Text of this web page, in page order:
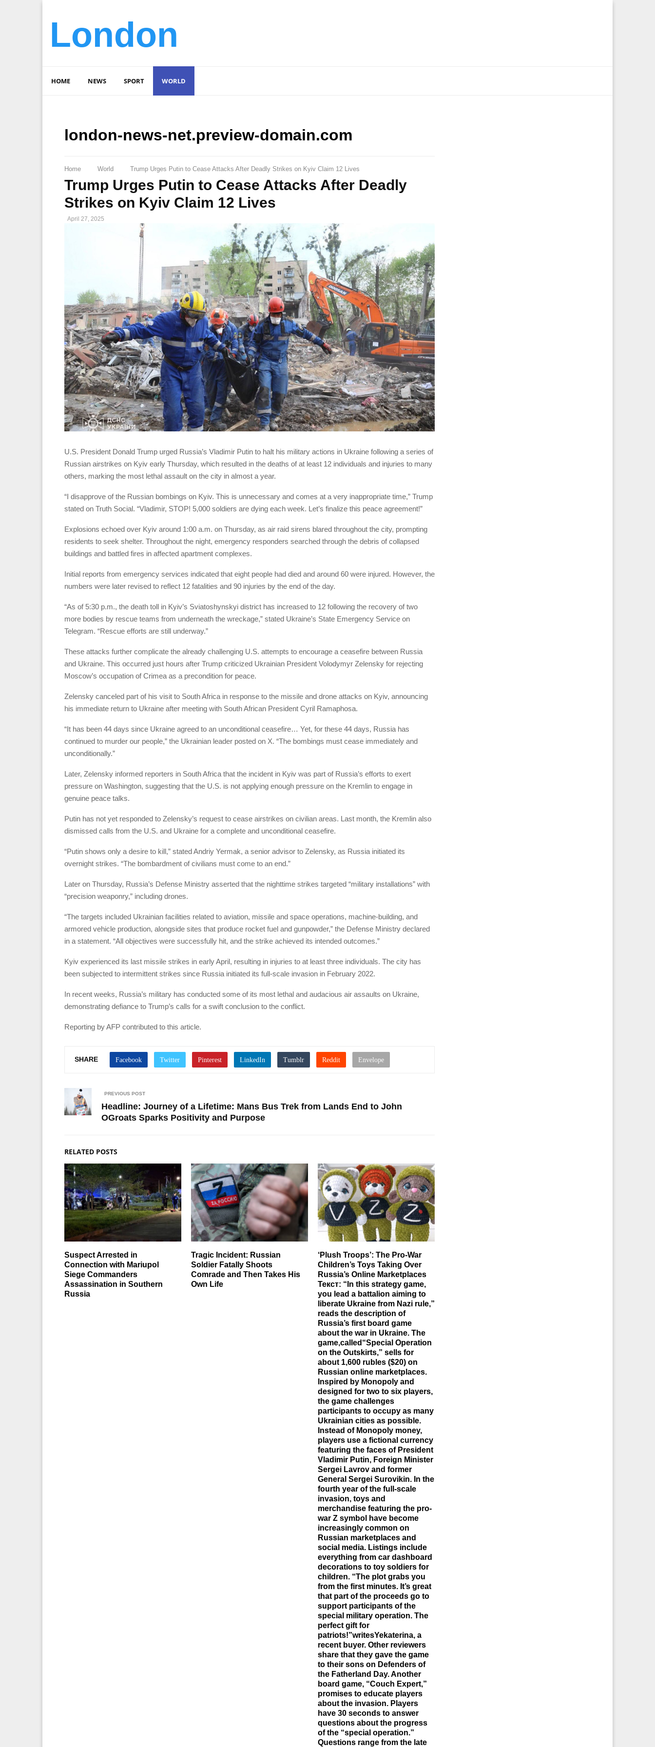
London
HOME NEWS SPORT WORLD
london-news-net.preview-domain.com
Home World Trump Urges Putin to Cease Attacks After Deadly Strikes on Kyiv Claim 12 Lives
Trump Urges Putin to Cease Attacks After Deadly
Strikes on Kyiv Claim 12 Lives
April 27, 2025
U.S. President Donald Trump urged Russia’s Vladimir Putin to halt his military actions in Ukraine following a series of
Russian airstrikes on Kyiv early Thursday, which resulted in the deaths of at least 12 individuals and injuries to many
others, marking the most lethal assault on the city in almost a year.
“I disapprove of the Russian bombings on Kyiv. This is unnecessary and comes at a very inappropriate time,” Trump
stated on Truth Social. “Vladimir, STOP! 5,000 soldiers are dying each week. Let’s finalize this peace agreement!”
Explosions echoed over Kyiv around 1:00 a.m. on Thursday, as air raid sirens blared throughout the city, prompting
residents to seek shelter. Throughout the night, emergency responders searched through the debris of collapsed
buildings and battled fires in affected apartment complexes.
Initial reports from emergency services indicated that eight people had died and around 60 were injured. However, the
numbers were later revised to reflect 12 fatalities and 90 injuries by the end of the day.
“As of 5:30 p.m., the death toll in Kyiv’s Sviatoshynskyi district has increased to 12 following the recovery of two
more bodies by rescue teams from underneath the wreckage,” stated Ukraine’s State Emergency Service on
Telegram. “Rescue efforts are still underway.”
These attacks further complicate the already challenging U.S. attempts to encourage a ceasefire between Russia
and Ukraine. This occurred just hours after Trump criticized Ukrainian President Volodymyr Zelensky for rejecting
Moscow’s occupation of Crimea as a precondition for peace.
Zelensky canceled part of his visit to South Africa in response to the missile and drone attacks on Kyiv, announcing
his immediate return to Ukraine after meeting with South African President Cyril Ramaphosa.
“It has been 44 days since Ukraine agreed to an unconditional ceasefire… Yet, for these 44 days, Russia has
continued to murder our people,” the Ukrainian leader posted on X. “The bombings must cease immediately and
unconditionally.”
Later, Zelensky informed reporters in South Africa that the incident in Kyiv was part of Russia’s efforts to exert
pressure on Washington, suggesting that the U.S. is not applying enough pressure on the Kremlin to engage in
genuine peace talks.
Putin has not yet responded to Zelensky’s request to cease airstrikes on civilian areas. Last month, the Kremlin also
dismissed calls from the U.S. and Ukraine for a complete and unconditional ceasefire.
“Putin shows only a desire to kill,” stated Andriy Yermak, a senior advisor to Zelensky, as Russia initiated its
overnight strikes. “The bombardment of civilians must come to an end.”
Later on Thursday, Russia’s Defense Ministry asserted that the nighttime strikes targeted “military installations” with
“precision weaponry,” including drones.
“The targets included Ukrainian facilities related to aviation, missile and space operations, machine-building, and
armored vehicle production, alongside sites that produce rocket fuel and gunpowder,” the Defense Ministry declared
in a statement. “All objectives were successfully hit, and the strike achieved its intended outcomes.”
Kyiv experienced its last missile strikes in early April, resulting in injuries to at least three individuals. The city has
been subjected to intermittent strikes since Russia initiated its full-scale invasion in February 2022.
In recent weeks, Russia’s military has conducted some of its most lethal and audacious air assaults on Ukraine,
demonstrating defiance to Trump’s calls for a swift conclusion to the conflict.
Reporting by AFP contributed to this article.
SHARE
PREVIOUS POST
Headline: Journey of a Lifetime: Mans Bus Trek from Lands End to John
OGroats Sparks Positivity and Purpose
RELATED POSTS
Suspect Arrested in
Connection with Mariupol
Siege Commanders
Assassination in Southern
Russia
Tragic Incident: Russian
Soldier Fatally Shoots
Comrade and Then Takes His
Own Life
‘Plush Troops’: The Pro-War
Children’s Toys Taking Over
Russia’s Online Marketplaces
Текст: “In this strategy game,
you lead a battalion aiming to
liberate Ukraine from Nazi rule,”
reads the description of
Russia’s first board game
about the war in Ukraine. The
game,called“Special Operation
on the Outskirts,” sells for
about 1,600 rubles ($20) on
Russian online marketplaces.
Inspired by Monopoly and
designed for two to six players,
the game challenges
participants to occupy as many
Ukrainian cities as possible.
Instead of Monopoly money,
players use a fictional currency
featuring the faces of President
Vladimir Putin, Foreign Minister
Sergei Lavrov and former
General Sergei Surovikin. In the
fourth year of the full-scale
invasion, toys and
merchandise featuring the pro-
war Z symbol have become
increasingly common on
Russian marketplaces and
social media. Listings include
everything from car dashboard
decorations to toy soldiers for
children. “The plot grabs you
from the first minutes. It’s great
that part of the proceeds go to
support participants of the
special military operation. The
perfect gift for
patriots!”writesYekaterina, a
recent buyer. Other reviewers
share that they gave the game
to their sons on Defenders of
the Fatherland Day. Another
board game, “Couch Expert,”
promises to educate players
about the invasion. Players
have 30 seconds to answer
questions about the progress
of the “special operation.”
Questions range from the late